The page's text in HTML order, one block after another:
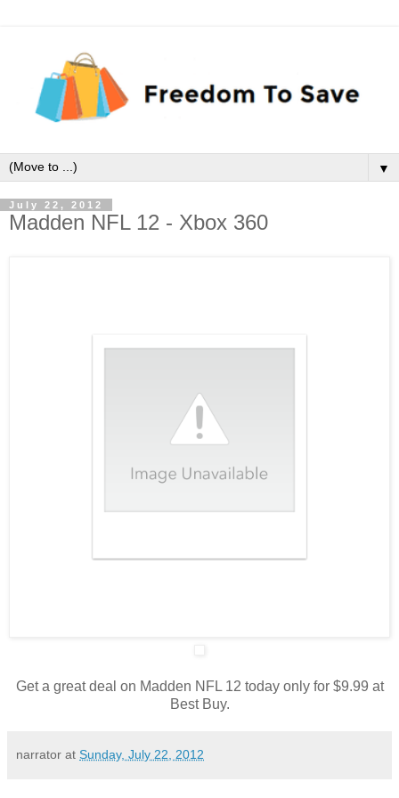
▼
July 22, 2012
Madden NFL 12 - Xbox 360
Get a great deal on Madden NFL 12 today only for $9.99 at
Best Buy.
narrator at Sunday, July 22, 2012